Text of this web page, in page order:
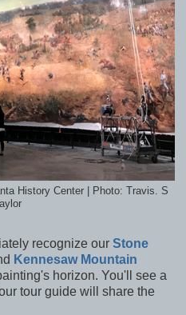
History Center | Photo: Travis. S
recognize our Stone
Kennesaw Mountain
horizon. You'll see a
tour guide will share the